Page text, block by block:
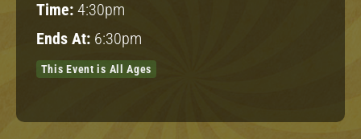
Time: 4:30pm
Ends At: 6:30pm
This Event is All Ages